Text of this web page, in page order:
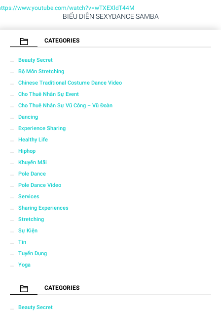
www.youtube.com/watch?v=wTXEXldT44M
BIỂU DIỄN SEXYDANCE SAMBA
CATEGORIES
Beauty Secret
Bộ Môn Stretching
Chinese Traditional Costume Dance Video
Cho Thuê Nhân Sự Event
Cho Thuê Nhân Sự Vũ Công – Vũ Đoàn
Dancing
Experience Sharing
Healthy Life
Hiphop
Khuyến Mãi
Pole Dance
Pole Dance Video
Services
Sharing Experiences
Stretching
Sự Kiện
Tin
Tuyển Dụng
Yoga
CATEGORIES
Beauty Secret